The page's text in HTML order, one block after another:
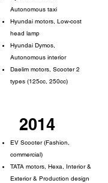
Autonomous taxi
Hyundai motors, Low-cost
head lamp
Hyundai Dymos,
Autonomous interior
Daelim motors, Scooter 2
types (125cc, 250cc)
2014
EV Scooter (Fashion,
commercial)
TATA motors, Hexa, Interior &
Exterior & Production design